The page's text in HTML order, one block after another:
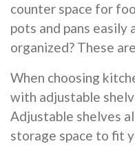
counter space for
pots and pans easily
organized? These
When choosing
with adjustable
Adjustable shelves
storage space to fit